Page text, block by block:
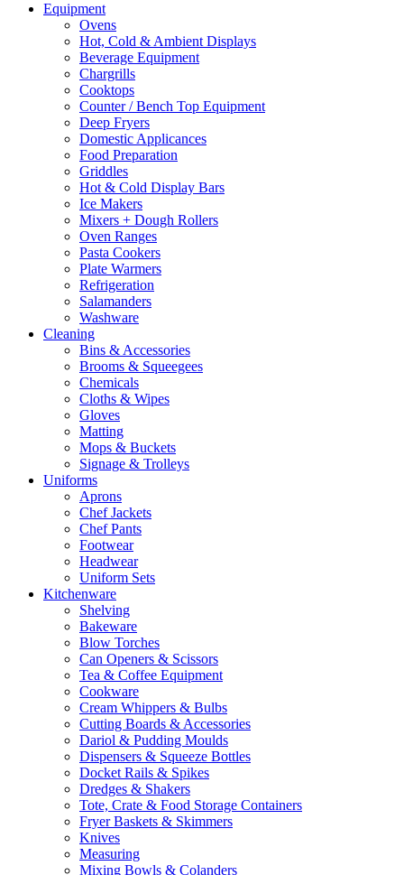
Equipment
Ovens
Hot, Cold & Ambient Displays
Beverage Equipment
Chargrills
Cooktops
Counter / Bench Top Equipment
Deep Fryers
Domestic Applicances
Food Preparation
Griddles
Hot & Cold Display Bars
Ice Makers
Mixers + Dough Rollers
Oven Ranges
Pasta Cookers
Plate Warmers
Refrigeration
Salamanders
Washware
Cleaning
Bins & Accessories
Brooms & Squeegees
Chemicals
Cloths & Wipes
Gloves
Matting
Mops & Buckets
Signage & Trolleys
Uniforms
Aprons
Chef Jackets
Chef Pants
Footwear
Headwear
Uniform Sets
Kitchenware
Shelving
Bakeware
Blow Torches
Can Openers & Scissors
Tea & Coffee Equipment
Cookware
Cream Whippers & Bulbs
Cutting Boards & Accessories
Dariol & Pudding Moulds
Dispensers & Squeeze Bottles
Docket Rails & Spikes
Dredges & Shakers
Tote, Crate & Food Storage Containers
Fryer Baskets & Skimmers
Knives
Measuring
Mixing Bowls & Colanders